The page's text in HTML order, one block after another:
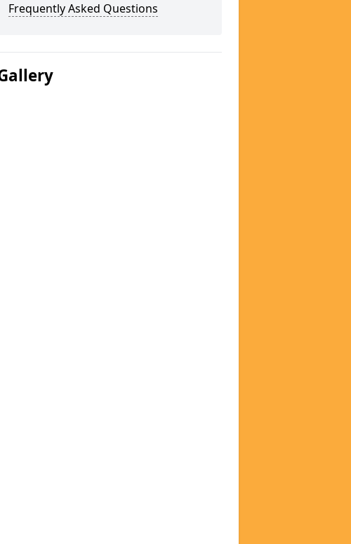
Frequently Asked Questions